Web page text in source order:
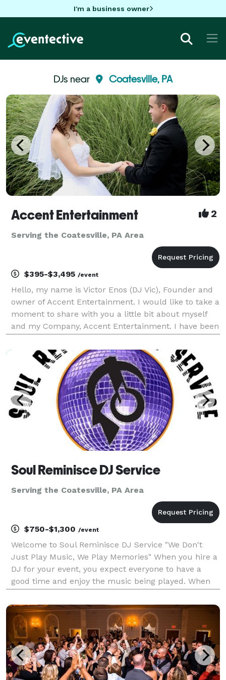
I'm a business owner
DJs near Coatesville, PA
Accent Entertainment 2
Serving the Coatesville, PA Area
$395-$3,495 /event
Hello, my name is Victor Enos (DJ Vic), Founder and
owner of Accent Entertainment. I would like to take a
moment to share with you a little bit about myself
and my Company, Accent Entertainment. I have been
Tri-State area (Delaware, Pennsylvania, Ne
Soul Reminisce DJ Service
Serving the Coatesville, PA Area
$750-$1,300 /event
Welcome to Soul Reminisce DJ Service "We Don't
Just Play Music, We Play Memories" When you hire a
DJ for your event, you expect everyone to have a
good time and enjoy the music being played. When
assured that we will do our best to satisfy the
musica